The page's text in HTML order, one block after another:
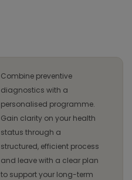
Combine preventive
diagnostics with a
personalised programme.
Gain clarity on your health
status through a
structured, efficient process
and leave with a clear plan
to support your long-term